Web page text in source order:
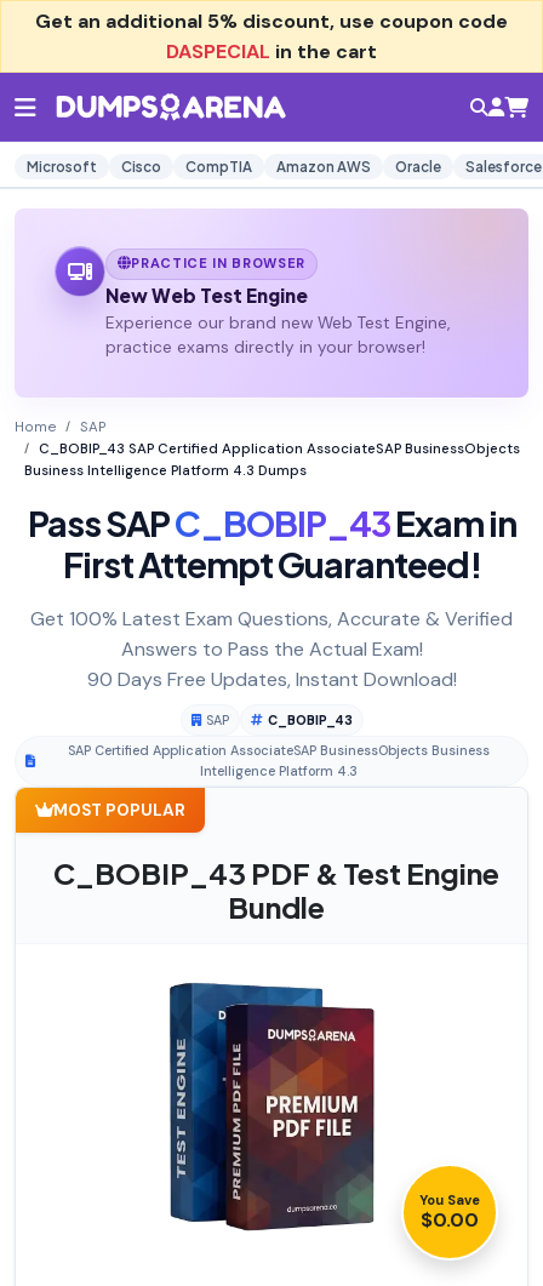
Get an additional 5% discount, use coupon code
DASPECIAL in the cart
Microsoft Cisco CompTIA Amazon AWS Oracle Salesforce
PRACTICE IN BROWSER
New Web Test Engine
Experience our brand new Web Test Engine,
practice exams directly in your browser!
Home
SAP
C_BOBIP_43 SAP Certified Application AssociateSAP BusinessObjects
Business Intelligence Platform 4.3 Dumps
Pass SAPC_BOBIP_43Exam in
First Attempt Guaranteed!
Get 100% Latest Exam Questions, Accurate & Verified
Answers to Pass the Actual Exam!
90 Days Free Updates, Instant Download!
SAP
C_BOBIP_43
SAP Certified Application AssociateSAP BusinessObjects Business
Intelligence Platform 4.3
MOST POPULAR
C_BOBIP_43 PDF & Test Engine
Bundle
You Save
$0.00